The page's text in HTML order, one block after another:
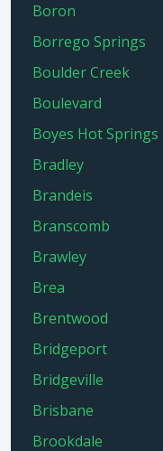
Boron
Borrego Springs
Boulder Creek
Boulevard
Boyes Hot Springs
Bradley
Brandeis
Branscomb
Brawley
Brea
Brentwood
Bridgeport
Bridgeville
Brisbane
Brookdale